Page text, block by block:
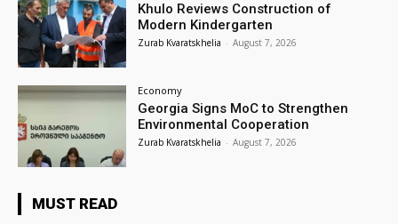
Khulo Reviews Construction of
Modern Kindergarten
Zurab Kvaratskhelia - August 7, 2026
Economy
Georgia Signs MoC to Strengthen
Environmental Cooperation
Zurab Kvaratskhelia - August 7, 2026
MUST READ